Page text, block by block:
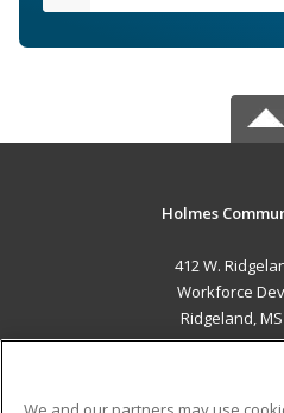
Holmes
412 W.
Workforce
Ridgeland,